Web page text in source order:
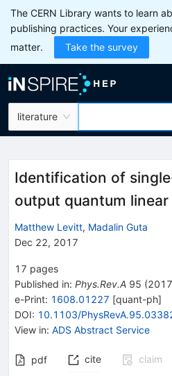
The CERN Library wants to learn
publishing practices. Your
matter.
Take the survey
literature
Identification of
output quantum
Matthew Levitt, Madalin Guta
Dec 22, 2017
17 pages
Published in: Phys.Rev.A 95 (2017
e-Print: 1608.01227 [quant-ph]
DOI: 10.1103/
View in: ADS Abstract Service
pdf cite
claim